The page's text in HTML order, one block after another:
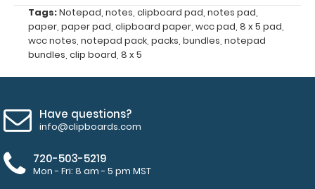
Clipboards
NOT included
with
purchase
Make sure
Tags:Notepad, notes, clipboard pad, notes pad,
paper, paper pad, clipboard paper, wcc pad, 8 x 5 pad,
wcc notes, notepad pack, packs, bundles, notepad
bundles, clip board, 8 x 5
Have questions?
info@clipboards.com
720-503-5219
Mon - Fri: 8 am - 5 pm MST